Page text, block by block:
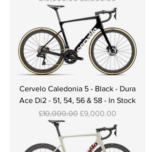
Cervelo Caledonia 5 - Black - Dura
Ace Di2 - 51, 54, 56 & 58 - In Stock
Regular Price
£10,000.00 Sale Price
£9,000.00